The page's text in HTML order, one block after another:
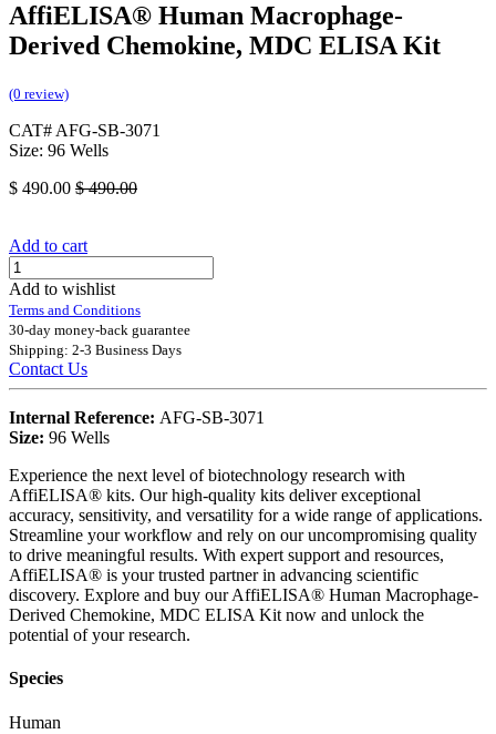
AffiELISA® Human Macrophage-
Derived Chemokine, MDC ELISA Kit
(0 review)
CAT# AFG-SB-3071
Size: 96 Wells
$ 490.00 $490.00
Add to cart
Add to wishlist
Terms and Conditions
30-day money-back guarantee
Shipping: 2-3 Business Days
Contact Us
Internal Reference: AFG-SB-3071
Size: 96 Wells
Experience the next level of biotechnology research with
AffiELISA® kits. Our high-quality kits deliver exceptional
accuracy, sensitivity, and versatility for a wide range of applications.
Streamline your workflow and rely on our uncompromising quality
to drive meaningful results. With expert support and resources,
AffiELISA® is your trusted partner in advancing scientific
discovery. Explore and buy our AffiELISA® Human Macrophage-
Derived Chemokine, MDC ELISA Kit now and unlock the
potential of your research.
Species
Human